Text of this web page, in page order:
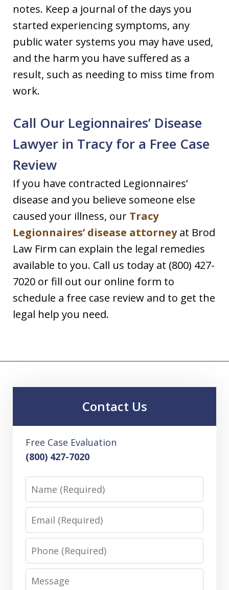
notes. Keep a journal of the days you
started experiencing symptoms, any
public water systems you may have used,
and the harm you have suffered as a
result, such as needing to miss time from
work.
Call Our Legionnaires’ Disease
Lawyer in Tracy for a Free Case
Review
If you have contracted Legionnaires’
disease and you believe someone else
caused your illness, our Tracy
Legionnaires’ disease attorneyat Brod
Law Firm can explain the legal remedies
available to you. Call us today at (800) 427-
7020 or fill out our online form to
schedule a free case review and to get the
legal help you need.
Contact Us
Free Case Evaluation
(800) 427-7020
Name
Email
Phone
Message